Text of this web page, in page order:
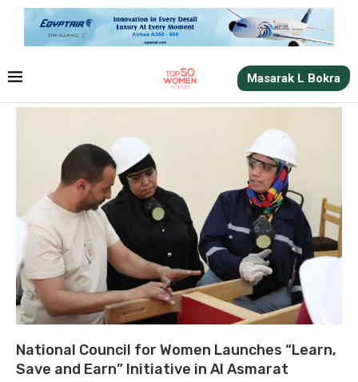
Masarak L Bokra
National Council for Women Launches “Learn,
Save and Earn” Initiative in Al Asmarat